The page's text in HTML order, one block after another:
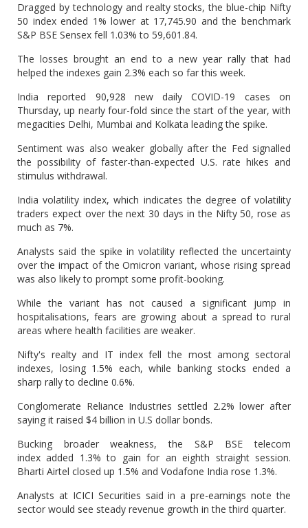
Dragged by technology and realty stocks, the blue-chip Nifty
50 index ended 1% lower at 17,745.90 and the benchmark
S&P BSE Sensex fell 1.03% to 59,601.84.
The losses brought an end to a new year rally that had
helped the indexes gain 2.3% each so far this week.
India reported 90,928 new daily COVID-19 cases on
Thursday, up nearly four-fold since the start of the year, with
megacities Delhi, Mumbai and Kolkata leading the spike.
Sentiment was also weaker globally after the Fed signalled
the possibility of faster-than-expected U.S. rate hikes and
stimulus withdrawal.
India volatility index, which indicates the degree of volatility
traders expect over the next 30 days in the Nifty 50, rose as
much as 7%.
Analysts said the spike in volatility reflected the uncertainty
over the impact of the Omicron variant, whose rising spread
was also likely to prompt some profit-booking.
While the variant has not caused a significant jump in
hospitalisations, fears are growing about a spread to rural
areas where health facilities are weaker.
Nifty's realty and IT index fell the most among sectoral
indexes, losing 1.5% each, while banking stocks ended a
sharp rally to decline 0.6%.
Conglomerate Reliance Industries settled 2.2% lower after
saying it raised $4 billion in U.S dollar bonds.
Bucking broader weakness, the S&P BSE telecom
index added 1.3% to gain for an eighth straight session.
Bharti Airtel closed up 1.5% and Vodafone India rose 1.3%.
Analysts at ICICI Securities said in a pre-earnings note the
sector would see steady revenue growth in the third quarter.